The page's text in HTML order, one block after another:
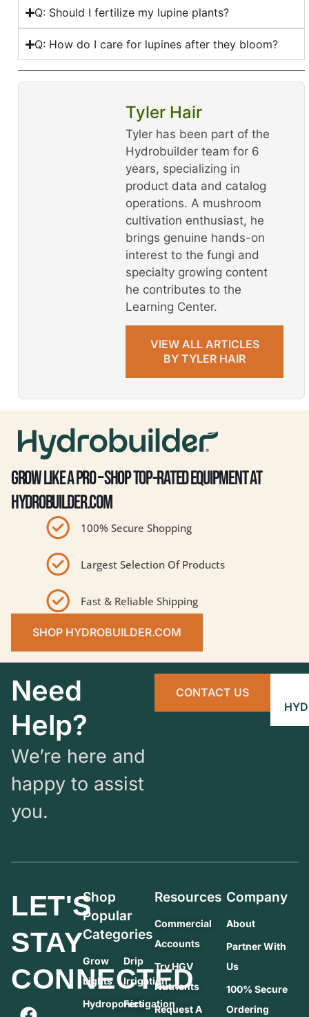
Q: Should I fertilize my lupine plants?
Q: How do I care for lupines after they bloom?
Tyler Hair
Tyler has been part of the
Hydrobuilder team for 6
years, specializing in
product data and catalog
operations. A mushroom
cultivation enthusiast, he
brings genuine hands-on
interest to the fungi and
specialty growing content
he contributes to the
Learning Center.
VIEW ALL ARTICLES
BY TYLER HAIR
GROW LIKE A PRO – SHOP TOP-RATED EQUIPMENT AT
HYDROBUILDER.COM
100% Secure Shopping
Largest Selection Of Products
Fast & Reliable Shipping
SHOP HYDROBUILDER.COM
Need
Help?
We’re here and
happy to assist
you.
CONTACT US
LET'S
STAY
CONNECTED
Shop
Popular
Categories
Grow
Lights
Hydroponics
Drip
Irrigation
Fertigation
Resources
Commercial
Accounts
Try HGV
Nutrients
Request A
Company
About
Partner With
Us
100% Secure
Ordering